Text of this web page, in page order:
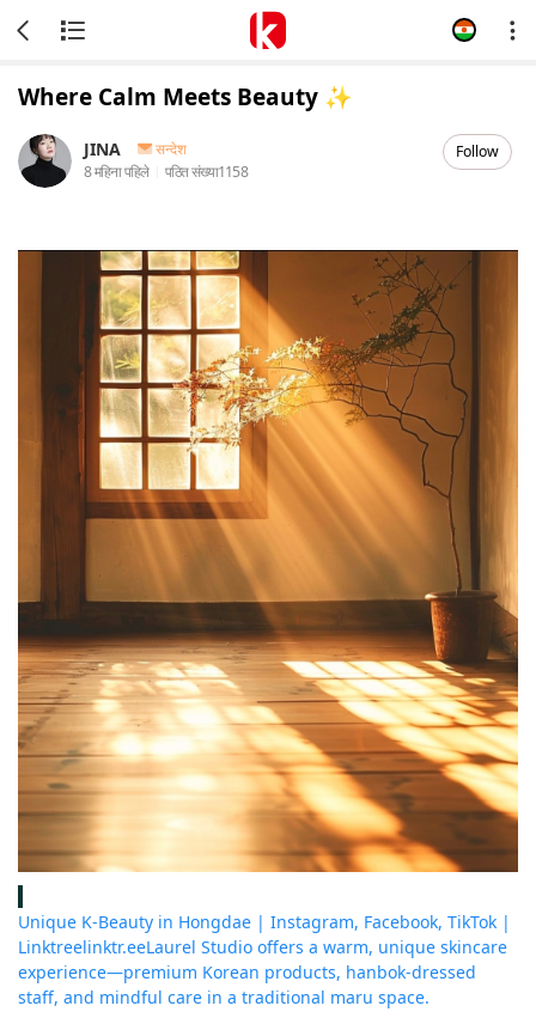
Where Calm Meets Beauty ✨
JINA
सन्देश
8 महिना पहिले
पठित संख्या1158
Follow
Unique K-Beauty in Hongdae | Instagram, Facebook, TikTok |
Linktreelinktr.eeLaurel Studio offers a warm, unique skincare
experience—premium Korean products, hanbok-dressed
staff, and mindful care in a traditional maru space.